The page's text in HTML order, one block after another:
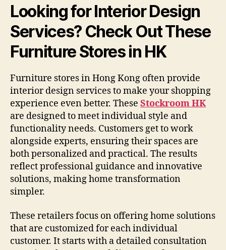
Looking for Interior Design
Services? Check Out These
Furniture Stores in HK
Furniture stores in Hong Kong often provide
interior design services to make your shopping
experience even better. These Stockroom HK
are designed to meet individual style and
functionality needs. Customers get to work
alongside experts, ensuring their spaces are
both personalized and practical. The results
reflect professional guidance and innovative
solutions, making home transformation
simpler.
These retailers focus on offering home solutions
that are customized for each individual
customer. It starts with a detailed consultation